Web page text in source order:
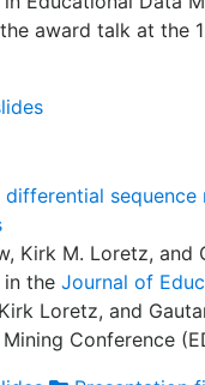
award talk at the
Kirk M. Loretz, and
in the Journal of
Loretz, and
Conference